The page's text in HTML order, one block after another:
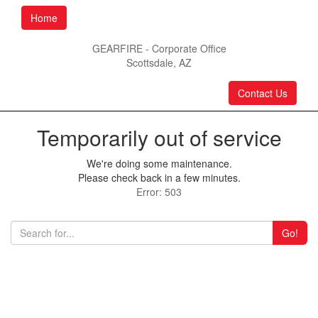
Home
GEARFIRE - Corporate Office
Scottsdale, AZ
Contact Us
Temporarily out of service
We're doing some maintenance.
Please check back in a few minutes.
Error: 503
Go!